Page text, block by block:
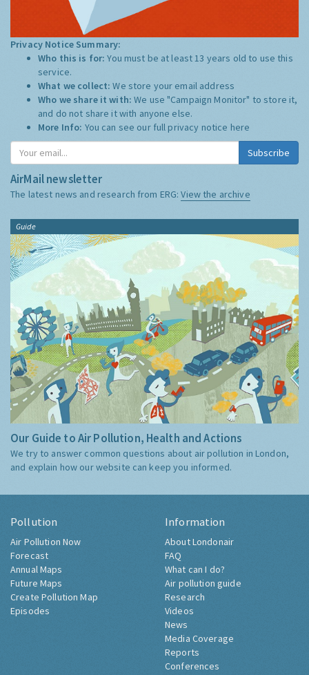
Privacy Notice Summary:
Who this is for:You must be at least 13 years old to use this
service.
What we collect:We store your email address
Who we share it with:We use "Campaign Monitor" to store it,
and do not share it with anyone else.
More Info: You can see our full privacy notice here
Subscribe
AirMail newsletter
The latest news and research from ERG:View the archive
Guide
Our Guide to Air Pollution, Health and Actions
We try to answer common questions about air pollution in London,
and explain how our website can keep you informed.
Pollution
Air Pollution Now
Forecast
Annual Maps
Future Maps
Create Pollution Map
Episodes
Information
About Londonair
FAQ
What can I do?
Air pollution guide
Research
Videos
News
Media Coverage
Reports
Conferences